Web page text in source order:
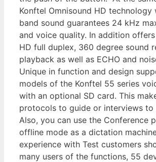
Konftel Omnisound HD technology
band sound guarantees 24 kHz
and voice quality. In addition offers
HD full duplex, 360 degree sound
playback as well as ECHO and
Unique in function and design
models of the Konftel 55 series
with an optional SD card. This
protocols to guide or interviews to
Also, you can use the Conference
offline mode as a dictation
experience with Test customers
many users of the functions, 55